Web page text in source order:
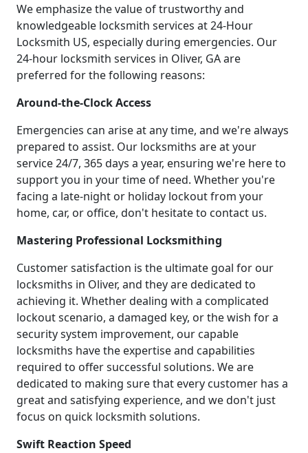
We emphasize the value of trustworthy and
knowledgeable locksmith services at 24-Hour
Locksmith US, especially during emergencies. Our
24-hour locksmith services in Oliver, GA are
preferred for the following reasons:
Around-the-Clock Access
Emergencies can arise at any time, and we're always
prepared to assist. Our locksmiths are at your
service 24/7, 365 days a year, ensuring we're here to
support you in your time of need. Whether you're
facing a late-night or holiday lockout from your
home, car, or office, don't hesitate to contact us.
Mastering Professional Locksmithing
Customer satisfaction is the ultimate goal for our
locksmiths in Oliver, and they are dedicated to
achieving it. Whether dealing with a complicated
lockout scenario, a damaged key, or the wish for a
security system improvement, our capable
locksmiths have the expertise and capabilities
required to offer successful solutions. We are
dedicated to making sure that every customer has a
great and satisfying experience, and we don't just
focus on quick locksmith solutions.
Swift Reaction Speed